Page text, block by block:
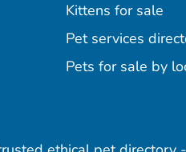
Instagram
onon
Kittens for sale
Pet services
Pets for sale by